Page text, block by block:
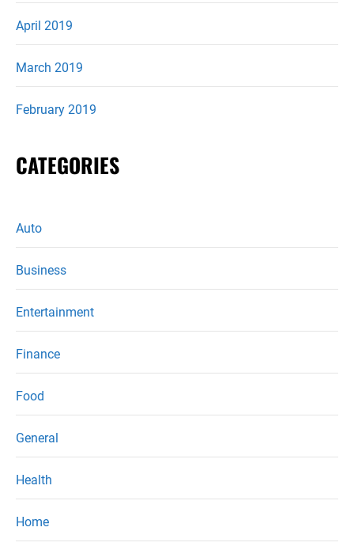
April 2019
March 2019
February 2019
CATEGORIES
Auto
Business
Entertainment
Finance
Food
General
Health
Home